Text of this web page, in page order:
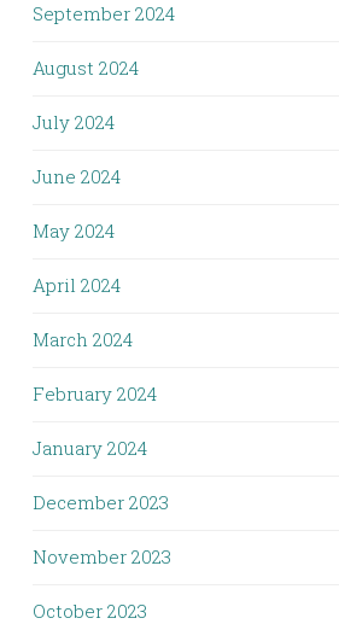
September 2024
August 2024
July 2024
June 2024
May 2024
April 2024
March 2024
February 2024
January 2024
December 2023
November 2023
October 2023